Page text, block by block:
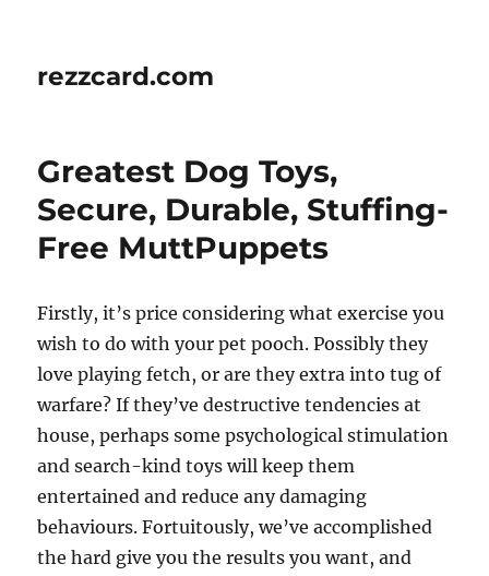
rezzcard.com
Greatest Dog Toys,
Secure, Durable, Stuffing-
Free MuttPuppets
Firstly, it’s price considering what exercise you
wish to do with your pet pooch. Possibly they
love playing fetch, or are they extra into tug of
warfare? If they’ve destructive tendencies at
house, perhaps some psychological stimulation
and search-kind toys will keep them
entertained and reduce any damaging
behaviours. Fortuitously, we’ve accomplished
the hard give you the results you want, and